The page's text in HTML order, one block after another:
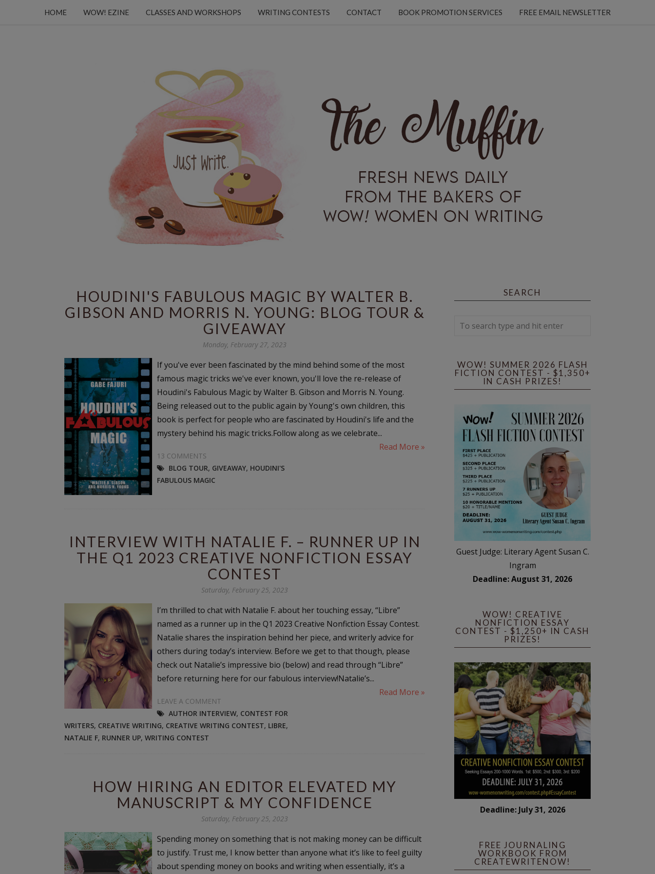
HOME WOW! EZINE CLASSES AND WORKSHOPS WRITING CONTESTS CONTACT BOOK PROMOTION SERVICES FREE EMAIL NEWSLETTER
HOUDINI'S FABULOUS MAGIC BY WALTER B.
GIBSON AND MORRIS N. YOUNG: BLOG TOUR &
GIVEAWAY
Monday, February 27, 2023
If you've ever been fascinated by the mind behind some of the most
famous magic tricks we've ever known, you'll love the re-release of
Houdini's Fabulous Magic by Walter B. Gibson and Morris N. Young.
Being released out to the public again by Young's own children, this
book is perfect for people who are fascinated by Houdini's life and the
mystery behind his magic tricks.Follow along as we celebrate...
Read More »
13 COMMENTS
BLOG TOUR, GIVEAWAY, HOUDINI'S
FABULOUS MAGIC
INTERVIEW WITH NATALIE F. – RUNNER UP IN
THE Q1 2023 CREATIVE NONFICTION ESSAY
CONTEST
Saturday, February 25, 2023
I’m thrilled to chat with Natalie F. about her touching essay, “Libre”
named as a runner up in the Q1 2023 Creative Nonfiction Essay Contest.
Natalie shares the inspiration behind her piece, and writerly advice for
others during today’s interview. Before we get to that though, please
check out Natalie’s impressive bio (below) and read through “Libre”
before returning here for our fabulous interview!Natalie’s...
Read More »
LEAVE A COMMENT
AUTHOR INTERVIEW, CONTEST FOR
WRITERS, CREATIVE WRITING, CREATIVE WRITING CONTEST, LIBRE,
NATALIE F, RUNNER UP, WRITING CONTEST
HOW HIRING AN EDITOR ELEVATED MY
MANUSCRIPT & MY CONFIDENCE
Saturday, February 25, 2023
Spending money on something that is not making money can be difficult
to justify. Trust me, I know better than anyone what it’s like to feel guilty
about spending money on books and writing when essentially, it’s a
SEARCH
WOW! SUMMER 2026 FLASH
FICTION CONTEST - $1,350+
IN CASH PRIZES!
Guest Judge: Literary Agent Susan C.
Ingram
Deadline: August 31, 2026
WOW! CREATIVE
NONFICTION ESSAY
CONTEST - $1,250+ IN CASH
PRIZES!
Deadline: July 31, 2026
FREE JOURNALING
WORKBOOK FROM
CREATEWRITENOW!